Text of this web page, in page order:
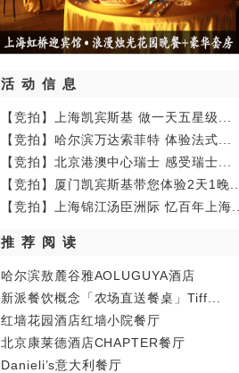
活动信息
【竞拍】上海凯宾斯基 做一天五星级...
【竞拍】哈尔滨万达索菲特 体验法式...
【竞拍】北京港澳中心瑞士 感受瑞士...
【竞拍】厦门凯宾斯基带您体验2天1晚...
【竞拍】上海锦江汤臣洲际 忆百年上海...
推荐阅读
哈尔滨敖麓谷雅AOLUGUYA酒店
新派餐饮概念「农场直送餐桌」Tiff...
红墙花园酒店红墙小院餐厅
北京康莱德酒店CHAPTER餐厅
Danieli’s意大利餐厅